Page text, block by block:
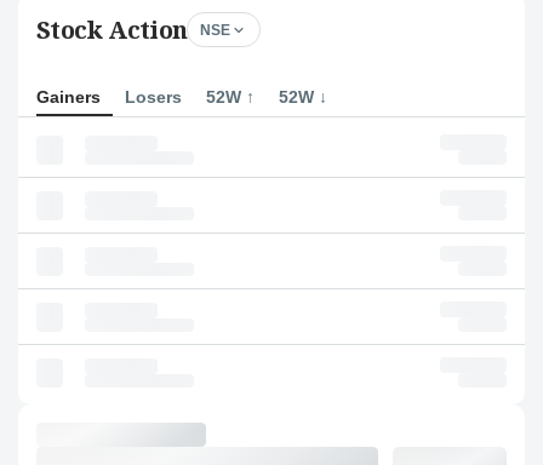
Stock Action NSE
Gainers Losers 52W ↑ 52W ↓